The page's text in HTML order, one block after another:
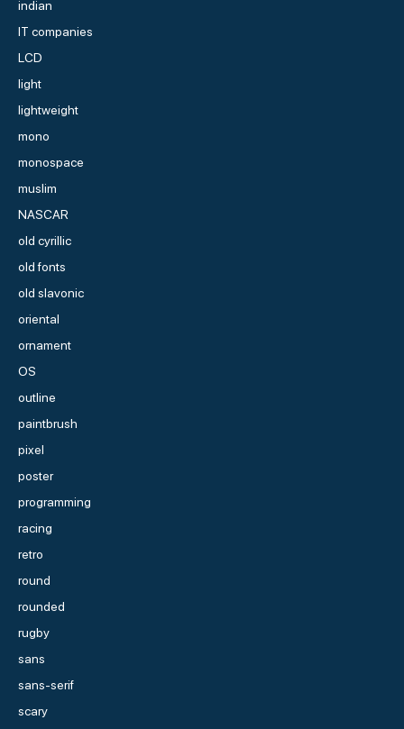
indian
IT companies
LCD
light
lightweight
mono
monospace
muslim
NASCAR
old cyrillic
old fonts
old slavonic
oriental
ornament
OS
outline
paintbrush
pixel
poster
programming
racing
retro
round
rounded
rugby
sans
sans-serif
scary